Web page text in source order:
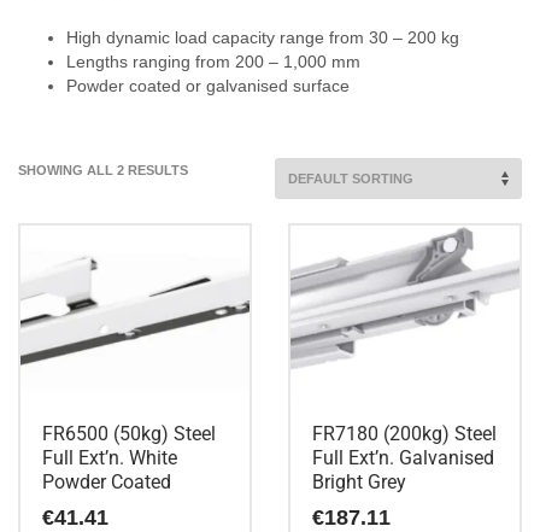
High dynamic load capacity range from 30 – 200 kg
Lengths ranging from 200 – 1,000 mm
Powder coated or galvanised surface
SHOWING ALL 2 RESULTS
FR6500 (50kg) Steel
Full Ext’n. White
Powder Coated
€41.41
FR7180 (200kg) Steel
Full Ext’n. Galvanised
Bright Grey
€187.11